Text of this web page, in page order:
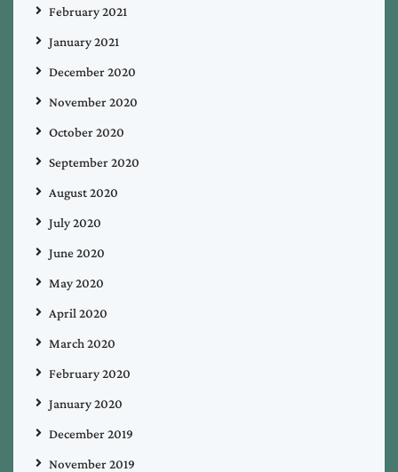
February 2021
January 2021
December 2020
November 2020
October 2020
September 2020
August 2020
July 2020
June 2020
May 2020
April 2020
March 2020
February 2020
January 2020
December 2019
November 2019